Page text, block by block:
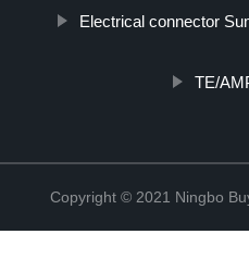
Electrical connector
TE/
Copyright © 2021 Ningbo